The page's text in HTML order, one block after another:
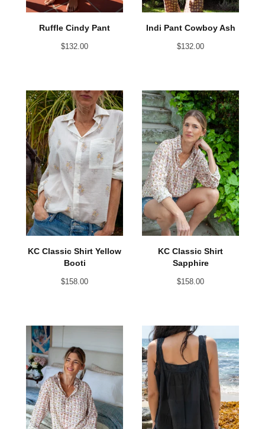
Ruffle Cindy Pant
$132.00
Indi Pant Cowboy Ash
$132.00
KC Classic Shirt Yellow
Booti
$158.00
KC Classic Shirt
Sapphire
$158.00